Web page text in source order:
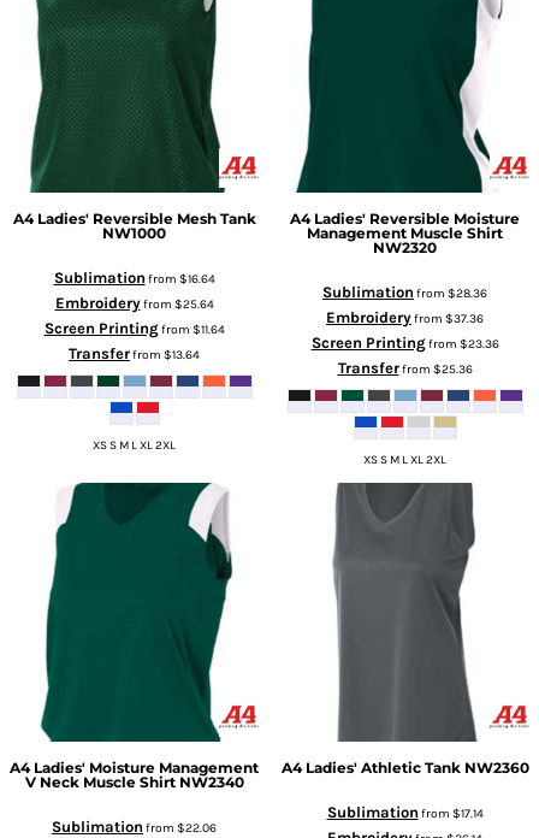
A4 Ladies' Reversible Mesh Tank
NW1000
Sublimation from $16.64
Embroideryfrom $25.64
Screen Printingfrom $11.64
Transferfrom $13.64
XS S M L XL 2XL
A4 Ladies' Reversible Moisture
Management Muscle Shirt
NW2320
Sublimation from $28.36
Embroideryfrom $37.36
Screen Printingfrom $23.36
Transferfrom $25.36
XS S M L XL 2XL
A4 Ladies' Moisture Management
V Neck Muscle Shirt NW2340
Sublimation from $22.06
A4 Ladies' Athletic Tank NW2360
Sublimation from $17.14